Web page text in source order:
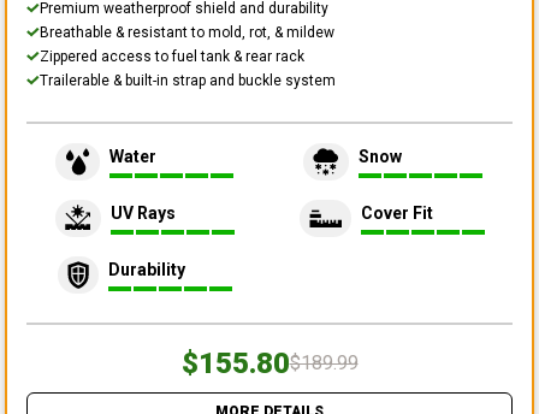
Premium weatherproof shield and durability
Breathable & resistant to mold, rot, & mildew
Zippered access to fuel tank & rear rack
Trailerable & built-in strap and buckle system
Water Snow
UV Rays Cover Fit
Durability
$155.80$189.99